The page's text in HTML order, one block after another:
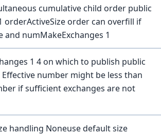
cumulative child order public
orderActiveSize order can overfill if
and numMakeExchanges 1
1 4 on which to publish public
number might be less than
if sufficient exchanges are not
handling Noneuse default size